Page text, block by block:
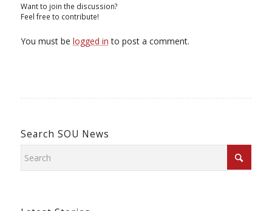
Want to join the discussion?
Feel free to contribute!
You must be logged in to post a comment.
Search SOU News